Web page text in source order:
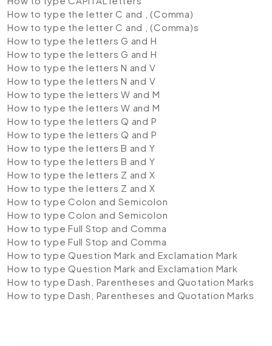
How to type the letter C and , (Comma)
How to type the letter C and , (Comma)s
How to type the letters G and H
How to type the letters G and H
How to type the letters N and V
How to type the letters N and V
How to type the letters W and M
How to type the letters W and M
How to type the letters Q and P
How to type the letters Q and P
How to type the letters B and Y
How to type the letters B and Y
How to type the letters Z and X
How to type the letters Z and X
How to type Colon and Semicolon
How to type Colon and Semicolon
How to type Full Stop and Comma
How to type Full Stop and Comma
How to type Question Mark and Exclamation Mark
How to type Question Mark and Exclamation Mark
How to type Dash, Parentheses and Quotation Marks
How to type Dash, Parentheses and Quotation Marks